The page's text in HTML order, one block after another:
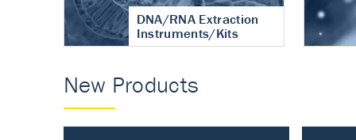
DNA/RNA Extraction
Instruments/Kits
New Products